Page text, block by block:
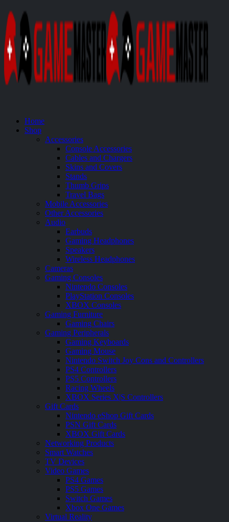
Home
Shop
Accessories
Console Accessories
Cables and Chargers
Skins and Covers
Stands
Thumb Grips
Travel Bags
Mobile Accessories
Other Accessories
Audio
Earbuds
Gaming Headphones
Speakers
Wireless Headphones
Cameras
Gaming Consoles
Nintendo Consoles
PlayStation Consoles
XBOX Consoles
Gaming Furniture
Gaming Chairs
Gaming Peripherals
Gaming Keyboards
Gaming Mouse
Nintendo Switch Joy Cons and Controllers
PS4 Controllers
PS5 Controllers
Racing Wheels
XBOX Series X|S Controllers
Gift Cards
Nintendo eShop Gift Cards
PSN Gift Cards
XBOX Gift Cards
Networking Products
Smart Watches
TV Devices
Video Games
PS4 Games
PS5 Games
Switch Games
Xbox One Games
Virtual Reality